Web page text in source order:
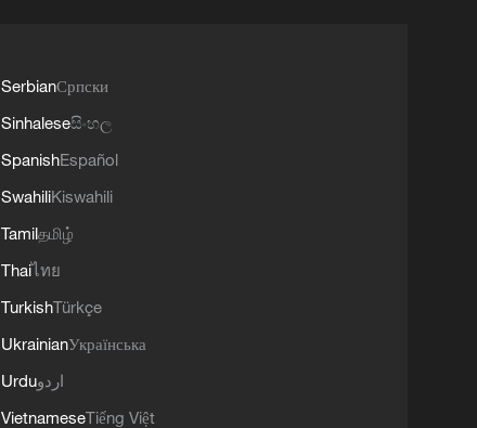
SerbianСрпски
Sinhaleseසිංහල
SpanishEspañol
SwahiliKiswahili
Tamilதமிழ்
Thaiไทย
TurkishTürkçe
UkrainianУкраїнська
Urduاردو
VietnameseTiếng Việt